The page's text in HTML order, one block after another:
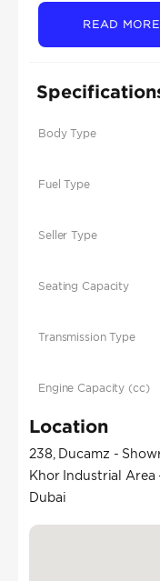
READ MORE
Body Type
Fuel Type
Seller Type
Seating Capacity
Transmission Type
Engine Capacity (cc)
Location
238, Ducamz -
Khor Industrial
Dubai